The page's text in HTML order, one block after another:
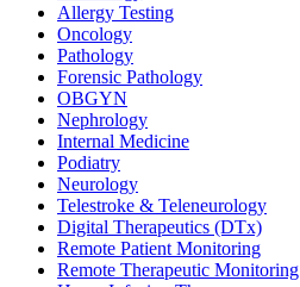
Allergy Testing
Oncology
Pathology
Forensic Pathology
OBGYN
Nephrology
Internal Medicine
Podiatry
Neurology
Telestroke & Teleneurology
Digital Therapeutics (DTx)
Remote Patient Monitoring
Remote Therapeutic Monitoring